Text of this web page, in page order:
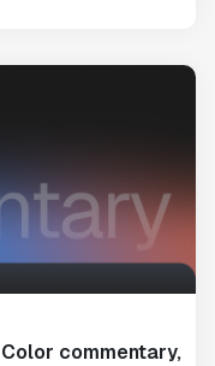
commentary,